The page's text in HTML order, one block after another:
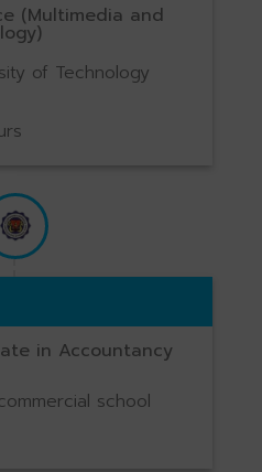
(Multimedia and
of Technology
in Accountancy
school